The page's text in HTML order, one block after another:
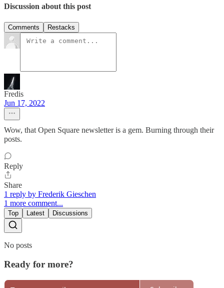
Discussion about this post
Comments Restacks
Fredis
Jun 17, 2022
Wow, that Open Square newsletter is a gem. Burning through their
posts.
Reply
Share
1 reply by Frederik Gieschen
1 more comment...
Top Latest Discussions
No posts
Ready for more?